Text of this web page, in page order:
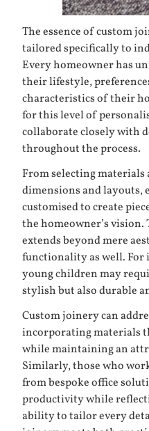
The essence of custom
tailored specifically to
Every homeowner has
their lifestyle,
characteristics of their
for this level of
collaborate closely with
throughout the process.
From selecting
dimensions and layouts,
customised to create
the homeowner’s
extends beyond mere
functionality as well. For
young children may
stylish but also durable
Custom joinery can
incorporating materials
while maintaining an
Similarly, those who
from bespoke office
productivity while
ability to tailor every